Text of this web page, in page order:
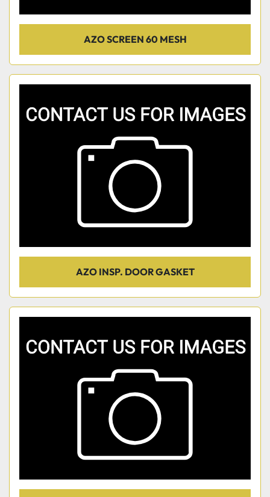
AZO SCREEN 60 MESH
AZO INSP. DOOR GASKET